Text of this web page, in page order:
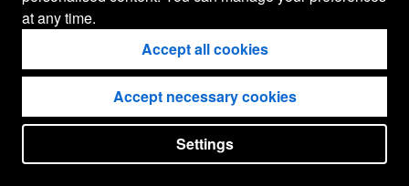
CopyrightNotice
JSPWiki v2.11.0-M8
at any time.
Accept all cookies
Accept necessary cookies
Settings